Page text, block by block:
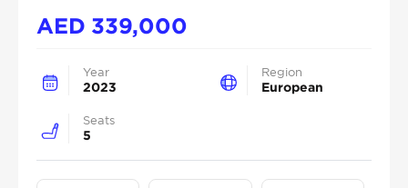
AED 339,000
Year
2023
Region
European
Seats
5